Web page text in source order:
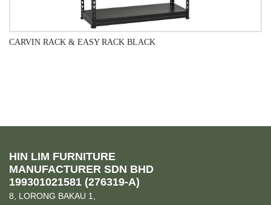
CARVIN RACK & EASY RACK BLACK
HIN LIM FURNITURE
MANUFACTURER SDN BHD
199301021581 (276319-A)
8, LORONG BAKAU 1,